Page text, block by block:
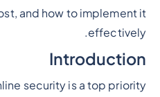
and how to implement it
effectively.
Introduction
security is a top priority